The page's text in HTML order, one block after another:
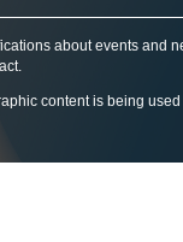
about events and
.
content is being